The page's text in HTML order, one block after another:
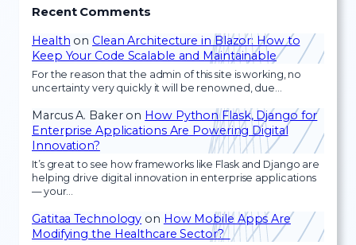
Recent Comments
Health on Clean Architecture in Blazor: How to
Keep Your Code Scalable and Maintainable
For the reason that the admin of this site is working, no
uncertainty very quickly it will be renowned, due…
Marcus A. Bakeron How Python Flask, Django for
Enterprise Applications Are Powering Digital
Innovation?
It’s great to see how frameworks like Flask and Django are
helping drive digital innovation in enterprise applications
— your…
Gatitaa Technology on How Mobile Apps Are
Modifying the Healthcare Sector?